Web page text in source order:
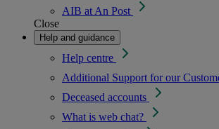
AIB at An Post
Close
Help and guidance
Help centre
Additional Support for our
Deceased accounts
What is web chat?